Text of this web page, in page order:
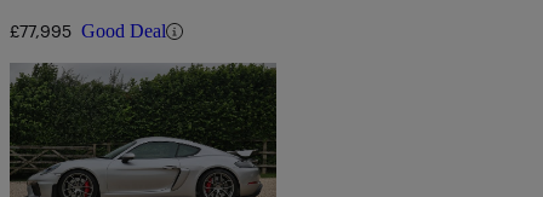
£77,995 Good Deal